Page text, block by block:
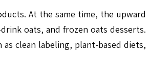
At the same time, the upward
oats, and frozen oats desserts.
clean labeling, plant-based diets,